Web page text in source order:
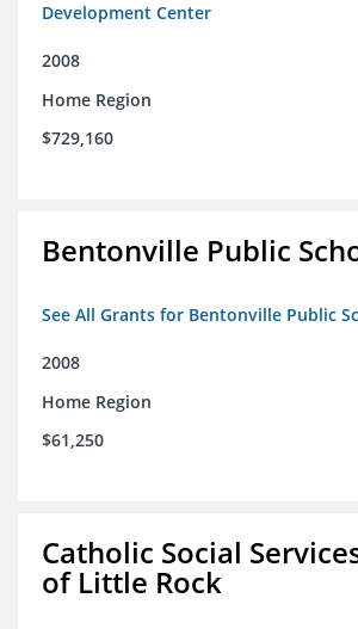
Development Center
2008
Home Region
$729,160
Bentonville Public
See All Grants for Bentonville Public
2008
Home Region
$61,250
Catholic Social
of Little Rock